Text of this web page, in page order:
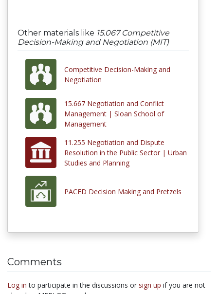
Other materials like 15.067 Competitive
Decision-Making and Negotiation (MIT)
Competitive Decision-Making and
Negotiation
15.667 Negotiation and Conflict
Management | Sloan School of
Management
11.255 Negotiation and Dispute
Resolution in the Public Sector | Urban
Studies and Planning
PACED Decision Making and Pretzels
Comments
Log in to participate in the discussions or sign up if you are not